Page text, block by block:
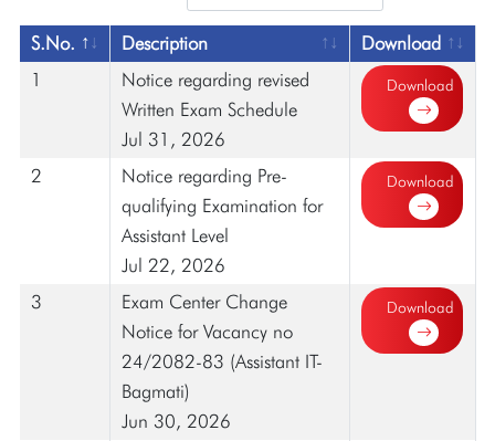
S.No. Description
Download
1
Notice regarding revised
Written Exam Schedule
Jul 31, 2026
Download
2
Notice regarding Pre-
qualifying Examination for
Assistant Level
Jul 22, 2026
Download
3
Exam Center Change
Notice for Vacancy no
24/2082-83 (Assistant IT-
Bagmati)
Jun 30, 2026
Download